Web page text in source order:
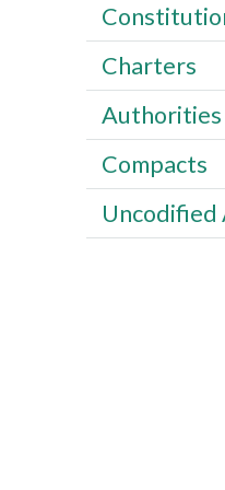
Charters
Authorities
Compacts
Uncodified